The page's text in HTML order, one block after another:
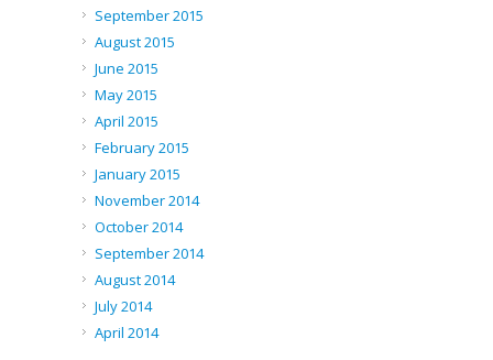
September 2015
August 2015
June 2015
May 2015
April 2015
February 2015
January 2015
November 2014
October 2014
September 2014
August 2014
July 2014
April 2014